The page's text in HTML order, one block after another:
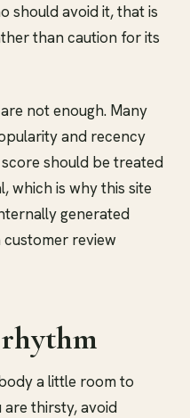
should avoid it, that is
than caution for its
not enough. Many
and recency
should be treated
which is why this site
generated
customer review
a little room to
thirsty, avoid